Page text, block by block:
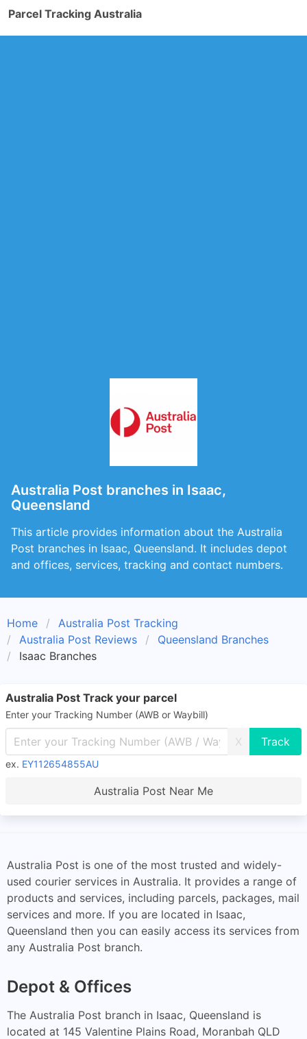
Parcel Tracking Australia
Australia Post branches in Isaac,
Queensland
This article provides information about the Australia
Post branches in Isaac, Queensland. It includes depot
and offices, services, tracking and contact numbers.
Home
Australia Post Tracking
Australia Post Reviews
Queensland Branches
Isaac Branches
Australia Post Track your parcel
Enter your Tracking Number (AWB or Waybill)
X
ex. EY112654855AU
Australia Post Near Me
Australia Post is one of the most trusted and widely-
used courier services in Australia. It provides a range of
products and services, including parcels, packages, mail
services and more. If you are located in Isaac,
Queensland then you can easily access its services from
any Australia Post branch.
Depot & Offices
The Australia Post branch in Isaac, Queensland is
located at 145 Valentine Plains Road, Moranbah QLD